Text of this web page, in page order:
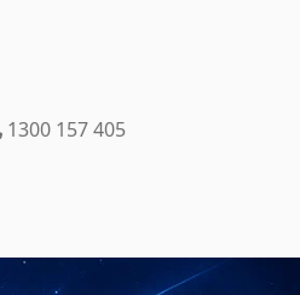
1300 157 405